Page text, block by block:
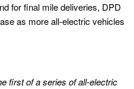
for final mile deliveries, DPD
as more all-electric vehicles
first of a series of all-electric